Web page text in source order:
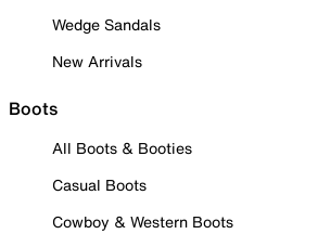
Wedge Sandals
New Arrivals
Boots
All Boots & Booties
Casual Boots
Cowboy & Western Boots